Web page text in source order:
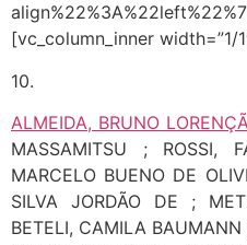
[vc_column_inner width=”1/
10.
ALMEIDA, BRUNO
MASSAMITSU ; ROSSI,
MARCELO BUENO DE
SILVA JORDÃO DE ;
BETELI, CAMILA